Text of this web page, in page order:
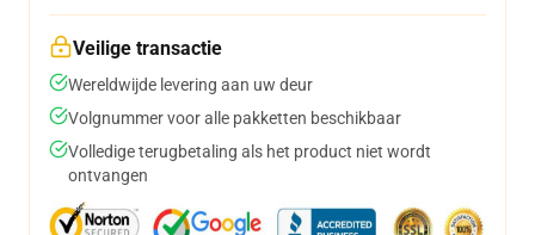
Veilige transactie
Wereldwijde levering aan uw deur
Volgnummer voor alle pakketten beschikbaar
Volledige terugbetaling als het product niet wordt
ontvangen